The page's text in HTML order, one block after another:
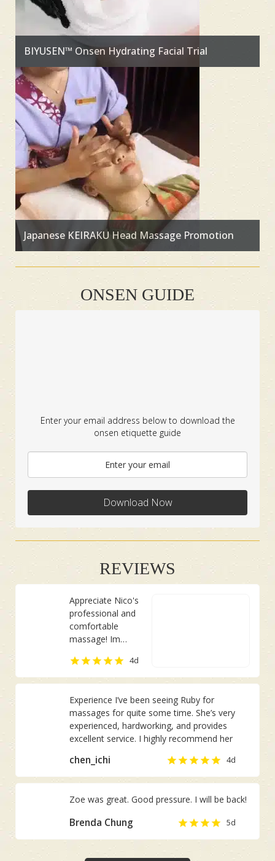
BIYUSEN™ Onsen Hydrating Facial Trial
Japanese KEIRAKU Head Massage Promotion
ONSEN GUIDE
Enter your email address below to download the
onsen etiquette guide
Download Now
REVIEWS
Appreciate Nico's
professional and
comfortable
massage! Im
on the right side
of my body. She
identify it although
I did not inform
her in advance.
Chan Joo Ee 4d
Experience I’ve been seeing Ruby for
massages for quite some time. She’s very
experienced, hardworking, and provides
excellent service. I highly recommend her
chen_ichi 4d
Zoe was great. Good pressure. I will be back!
Brenda Chung 5d